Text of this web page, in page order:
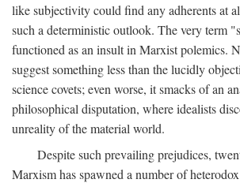
like subjectivity could find any adherents at
such a deterministic outlook. The very term
functioned as an insult in Marxist polemics.
suggest something less than the lucidly
science covets; even worse, it smacks of an
philosophical disputation, where idealists
unreality of the material world.
Despite such prevailing prejudices,
Marxism has spawned a number of